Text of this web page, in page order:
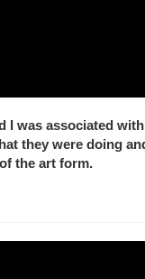
I was associated
they were doing
the art form.